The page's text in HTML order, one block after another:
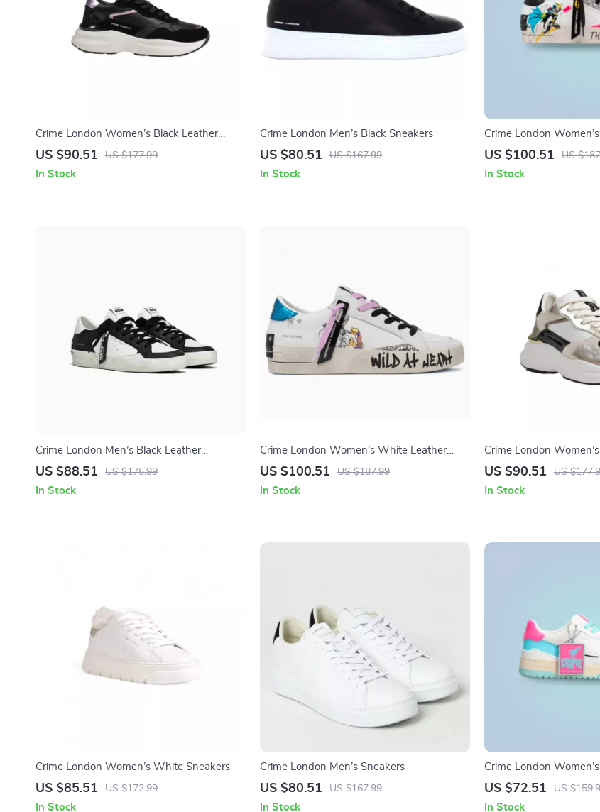
Crime London Women’s Black Leather
Shoes
US $90.51 US $177.99
In Stock
Crime London Men’s Black Sneakers
US $80.51 US $167.99
In Stock
Crime London
Sneakers
US $100.51 US
In Stock
Crime London Men’s Black Leather
Sneakers
US $88.51 US $175.99
In Stock
Crime London Women’s White Leather
Sneakers
US $100.51 US $187.99
In Stock
Crime London
Shoes
US $90.51 US
In Stock
Crime London Women’s White Sneakers
US $85.51 US $172.99
In Stock
Crime London Men’s Sneakers
US $80.51 US $167.99
In Stock
Crime London
Sneakers
US $72.51 US
In Stock